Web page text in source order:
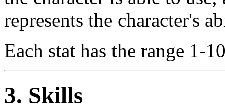
represents the character's
Each stat has the range 1-
3. Skills